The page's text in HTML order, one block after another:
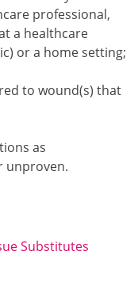
professional,
a healthcare
or a home setting;
to wound(s) that
as
unproven.
Substitutes